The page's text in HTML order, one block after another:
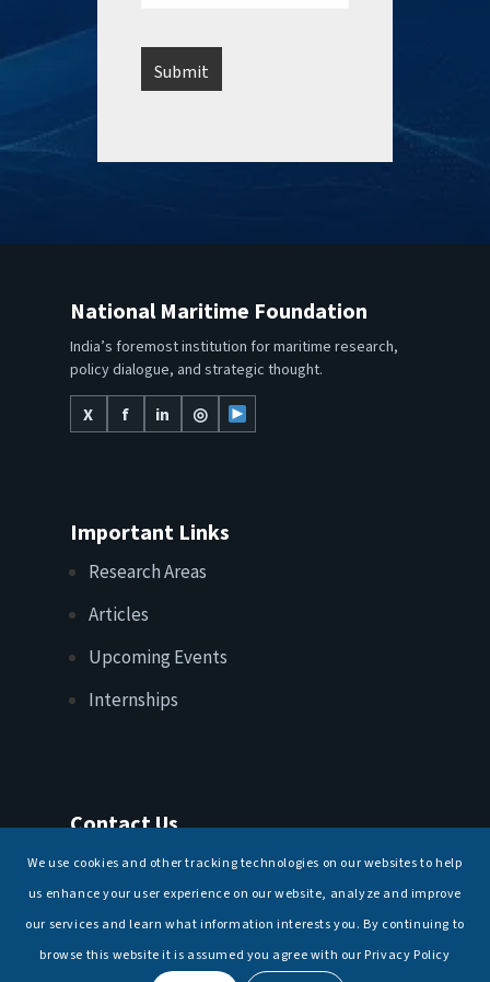
National Maritime Foundation
India’s foremost institution for maritime research,
policy dialogue, and strategic thought.
X
f in ◎
Important Links
Research Areas
Articles
Upcoming Events
Internships
Contact Us
T: +91 11 26156520, 26154901
We use cookies and other tracking technologies on our websites to help
us enhance your user experience on our website, analyze and improve
our services and learn what information interests you. By continuing to
browse this website it is assumed you agree with our Privacy Policy